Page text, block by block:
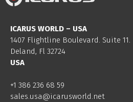
ICARUS WORLD – USA
1407 Flightline Boulevard. Suite 11.
Deland, Fl 32724
USA
+1 386 236 68 59
sales.usa@icarusworld.net